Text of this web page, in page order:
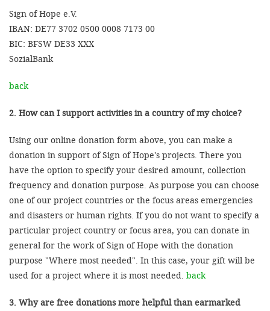
Sign of Hope e.V.
IBAN: DE77 3702 0500 0008 7173 00
BIC: BFSW DE33 XXX
SozialBank
back
2. How can I support activities in a country of my choice?
Using our online donation form above, you can make a
donation in support of Sign of Hope's projects. There you
have the option to specify your desired amount, collection
frequency and donation purpose. As purpose you can choose
one of our project countries or the focus areas emergencies
and disasters or human rights. If you do not want to specify a
particular project country or focus area, you can donate in
general for the work of Sign of Hope with the donation
purpose "Where most needed". In this case, your gift will be
used for a project where it is most needed. back
3. Why are free donations more helpful than earmarked